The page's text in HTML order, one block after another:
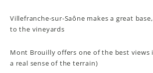
Villefranche-sur-Saône makes a great
to the vineyards
Mont Brouilly offers one of the best views
a real sense of the terrain)